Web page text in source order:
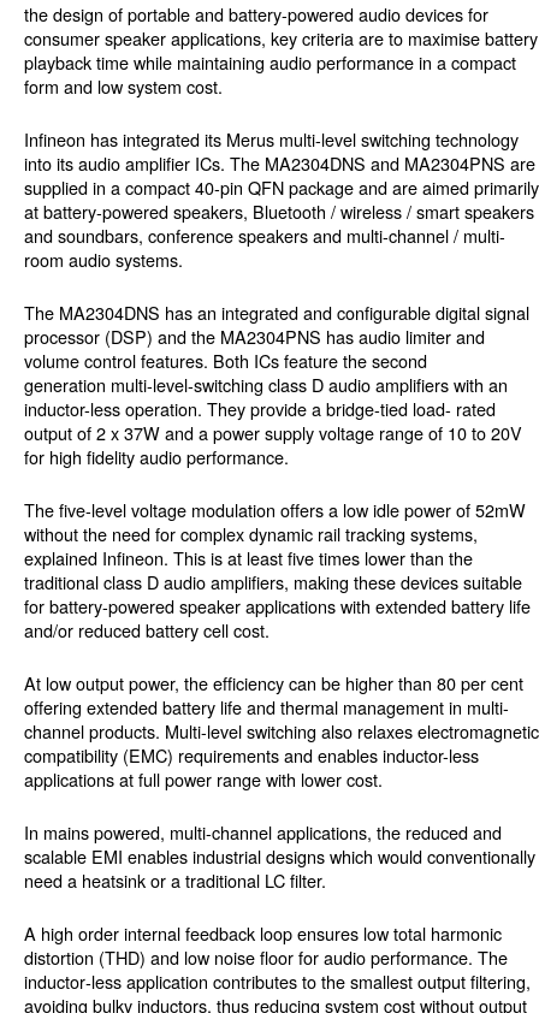
the design of portable and battery-powered audio devices for
consumer speaker applications, key criteria are to maximise battery
playback time while maintaining audio performance in a compact
form and low system cost.
Infineon has integrated its Merus multi-level switching technology
into its audio amplifier ICs. The MA2304DNS and MA2304PNS are
supplied in a compact 40-pin QFN package and are aimed primarily
at battery-powered speakers, Bluetooth / wireless / smart speakers
and soundbars, conference speakers and multi-channel / multi-
room audio systems.
The MA2304DNS has an integrated and configurable digital signal
processor (DSP) and the MA2304PNS has audio limiter and
volume control features. Both ICs feature the second
generation multi-level-switching class D audio amplifiers with an
inductor-less operation. They provide a bridge-tied load- rated
output of 2 x 37W and a power supply voltage range of 10 to 20V
for high fidelity audio performance.
The five-level voltage modulation offers a low idle power of 52mW
without the need for complex dynamic rail tracking systems,
explained Infineon. This is at least five times lower than the
traditional class D audio amplifiers, making these devices suitable
for battery-powered speaker applications with extended battery life
and/or reduced battery cell cost.
At low output power, the efficiency can be higher than 80 per cent
offering extended battery life and thermal management in multi-
channel products. Multi-level switching also relaxes electromagnetic
compatibility (EMC) requirements and enables inductor-less
applications at full power range with lower cost.
In mains powered, multi-channel applications, the reduced and
scalable EMI enables industrial designs which would conventionally
need a heatsink or a traditional LC filter.
A high order internal feedback loop ensures low total harmonic
distortion (THD) and low noise floor for audio performance. The
inductor‑less application contributes to the smallest output filtering,
avoiding bulky inductors, thus reducing system cost without output